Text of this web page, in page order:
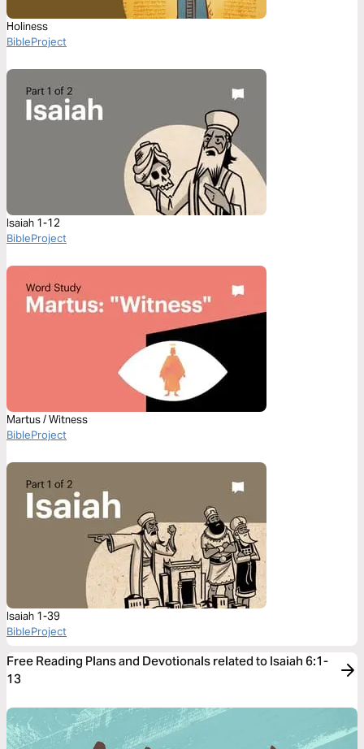
Holiness
BibleProject
Isaiah 1-12
BibleProject
Martus / Witness
BibleProject
Isaiah 1-39
BibleProject
Free Reading Plans and Devotionals related to Isaiah 6:1-
13